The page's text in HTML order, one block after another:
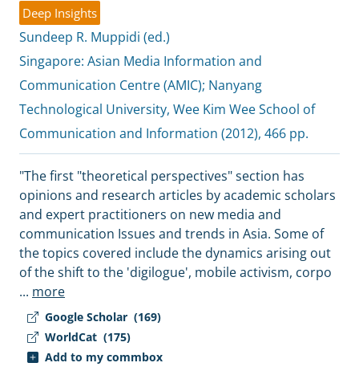
Google Scholar (169)
WorldCat (175)
Add to my commbox
Deep Insights
Sundeep R. Muppidi (ed.)
Singapore: Asian Media Information and
Communication Centre (AMIC); Nanyang
Technological University, Wee Kim Wee School of
Communication and Information (2012), 466 pp.
"The first "theoretical perspectives" section has
opinions and research articles by academic scholars
and expert practitioners on new media and
communication Issues and trends in Asia. Some of
the topics covered include the dynamics arising out
of the shift to the 'digilogue', mobile activism, corpo
... more